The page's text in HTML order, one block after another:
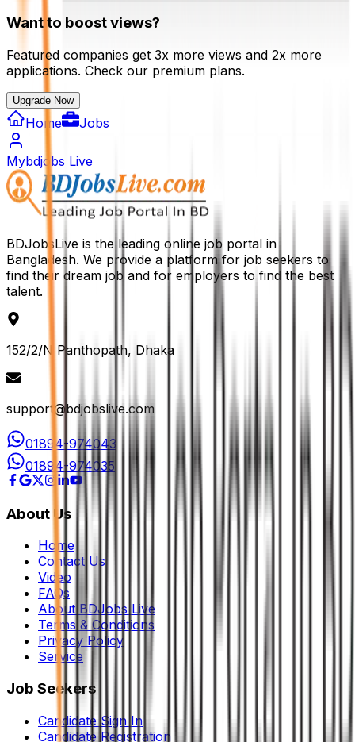
Want to boost views?
Featured companies get 3x more views and 2x more
applications. Check our premium plans.
Upgrade Now
Home Jobs
Mybdjobs Live
BDJobsLive is the leading online job portal in
Bangladesh. We provide a platform for job seekers to
find their dream job and for employers to find the best
talent.
152/2/N Panthopath, Dhaka
support@bdjobslive.com
01894-974043
01894-974035
About Us
Home
Contact Us
Video
FAQs
About BDJobs Live
Terms & Conditions
Privacy Policy
Service
Job Seekers
Candidate Sign In
Candidate Registration